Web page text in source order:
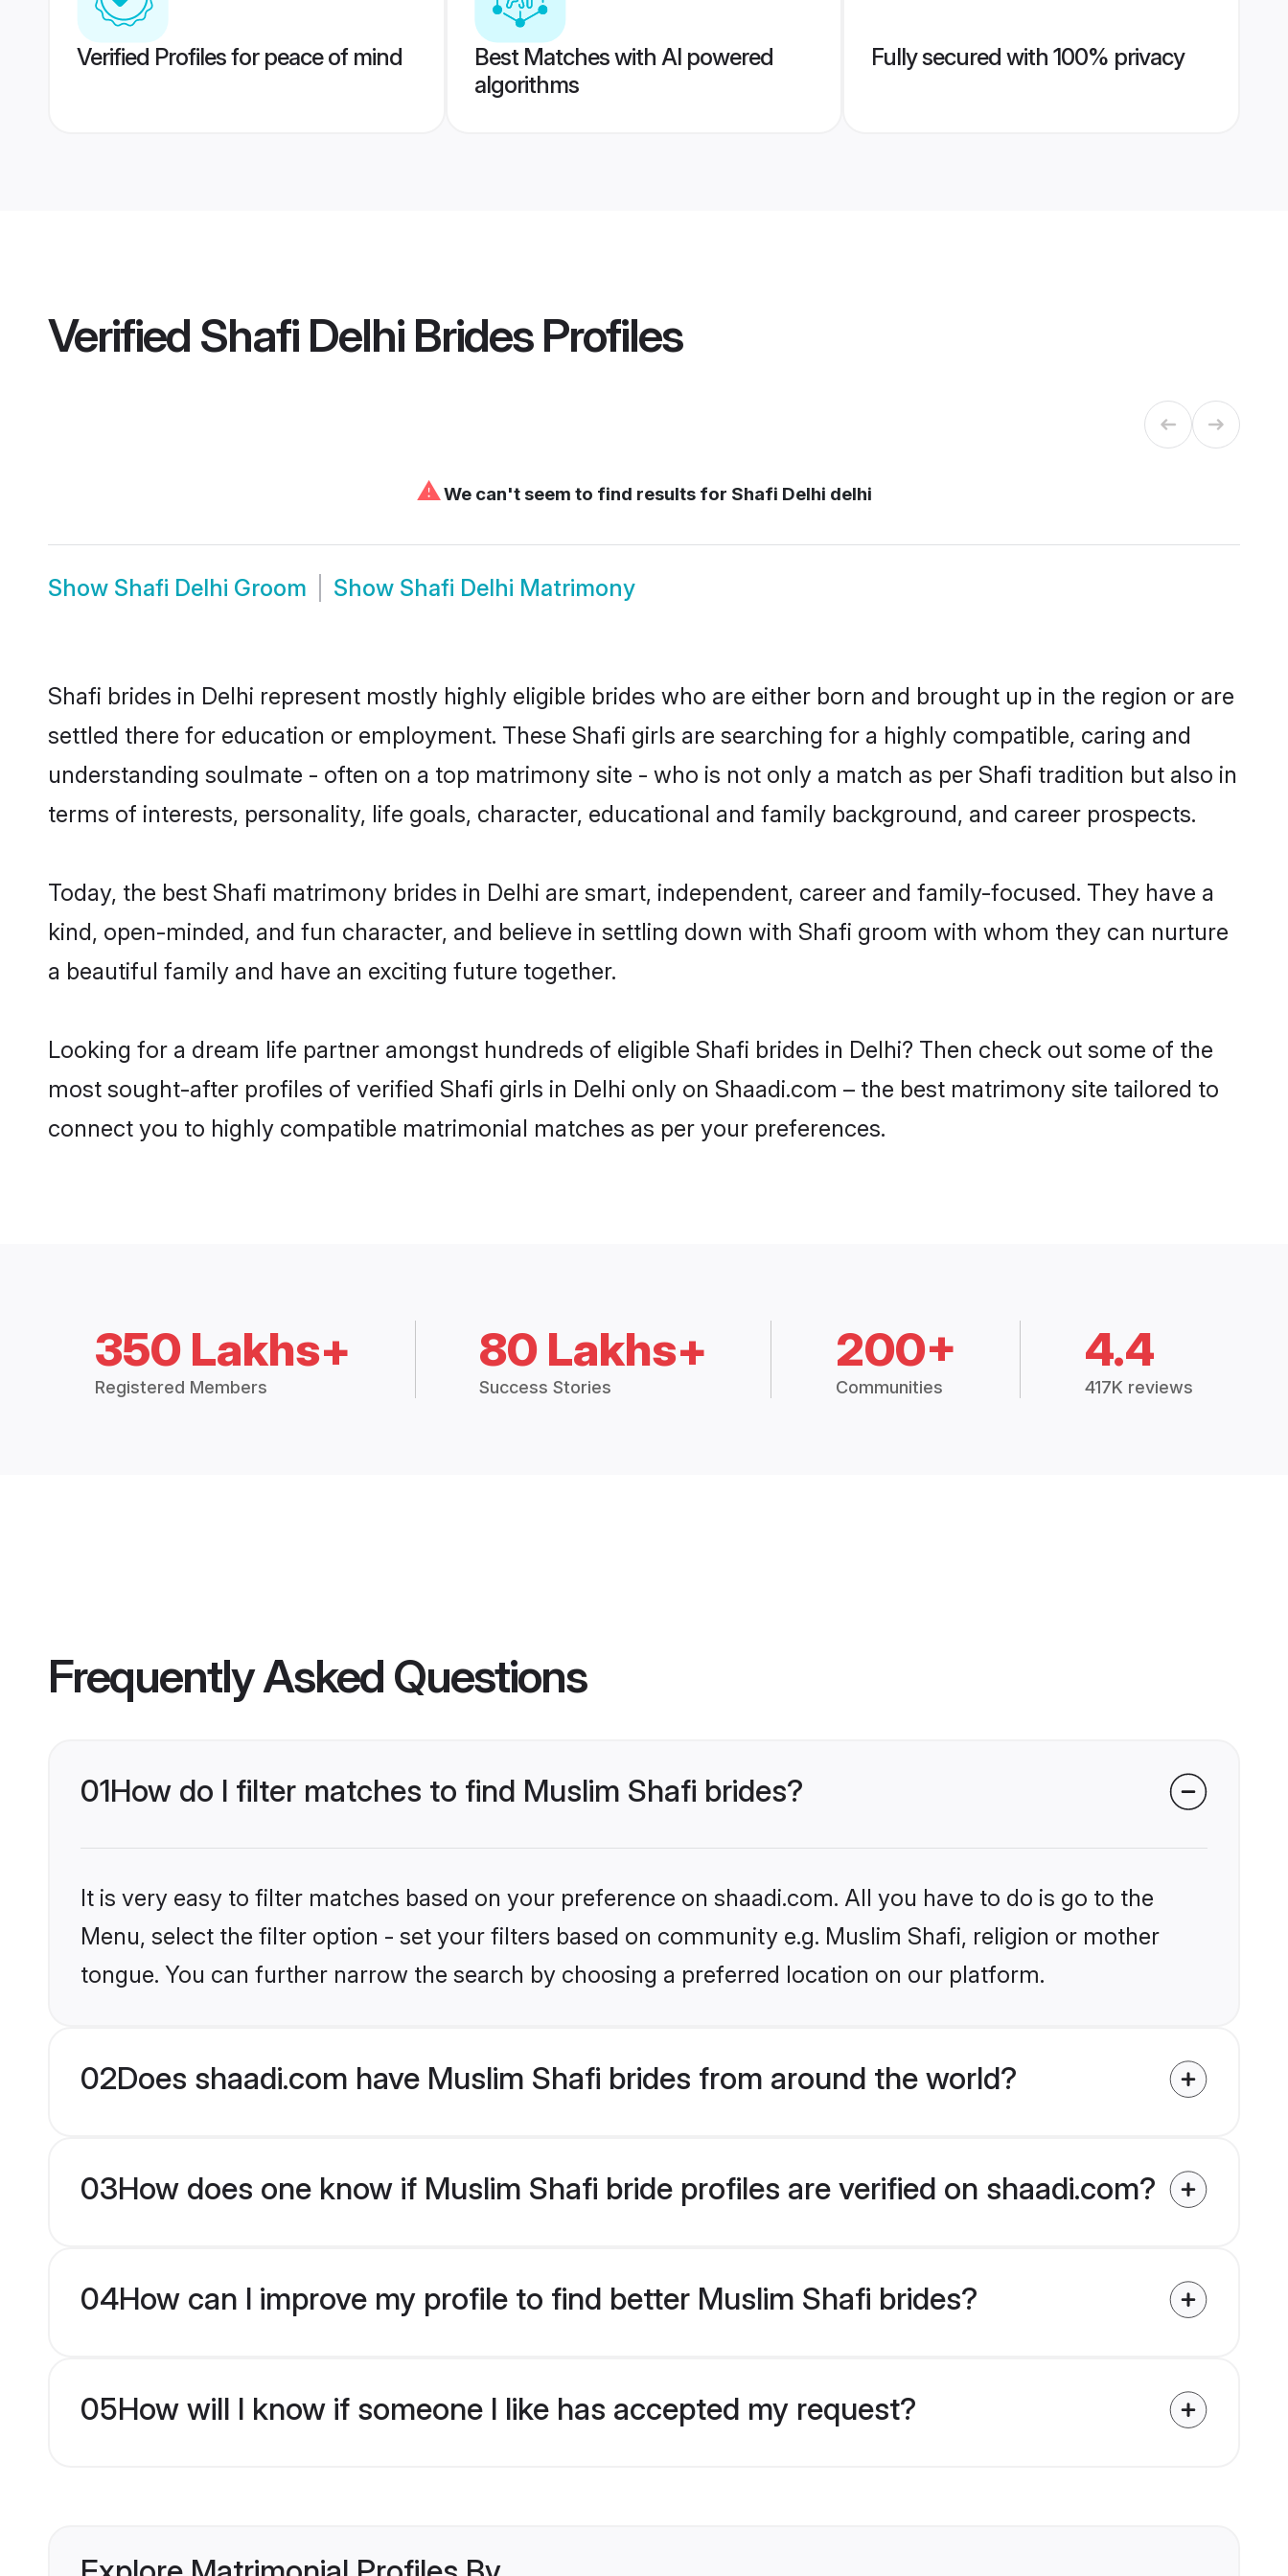
Verified Profiles for peace of mind
Best Matches with AI powered
algorithms
Fully secured with 100% privacy
Verified Shafi Delhi BridesProfiles
⚠We can't seem to find results for Shafi Delhi delhi
Show Shafi Delhi Groom Show Shafi Delhi Matrimony
Shafi brides in Delhi represent mostly highly eligible brides who are either born and brought up in the region or are
settled there for education or employment. These Shafi girls are searching for a highly compatible, caring and
understanding soulmate - often on a top matrimony site - who is not only a match as per Shafi tradition but also in
terms of interests, personality, life goals, character, educational and family background, and career prospects.
Today, the best Shafi matrimony brides in Delhi are smart, independent, career and family-focused. They have a
kind, open-minded, and fun character, and believe in settling down with Shafi groom with whom they can nurture
a beautiful family and have an exciting future together.
Looking for a dream life partner amongst hundreds of eligible Shafi brides in Delhi? Then check out some of the
most sought-after profiles of verified Shafi girls in Delhi only on Shaadi.com – the best matrimony site tailored to
connect you to highly compatible matrimonial matches as per your preferences.
350 Lakhs+
Registered Members
80 Lakhs+
Success Stories
200+
Communities
4.4
417K reviews
Frequently Asked Questions
01How do I filter matches to find Muslim Shafi brides?
It is very easy to filter matches based on your preference on shaadi.com. All you have to do is go to the
Menu, select the filter option - set your filters based on community e.g. Muslim Shafi, religion or mother
tongue. You can further narrow the search by choosing a preferred location on our platform.
02Does shaadi.com have Muslim Shafi brides from around the world?
03How does one know if Muslim Shafi bride profiles are verified on shaadi.com?
04How can I improve my profile to find better Muslim Shafi brides?
05How will I know if someone I like has accepted my request?